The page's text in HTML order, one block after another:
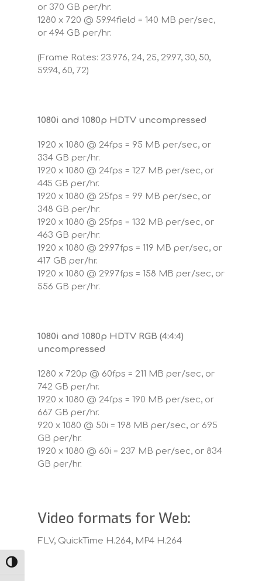
TOGGLE HIGH CONTRAST
or 370 GB per/hr.
1280 x 720 @ 59.94field = 140 MB per/sec,
or 494 GB per/hr.
(Frame Rates: 23.976, 24, 25, 29.97, 30, 50,
59.94, 60, 72)
1080i and 1080p HDTV uncompressed
1920 x 1080 @ 24fps = 95 MB per/sec, or
334 GB per/hr.
1920 x 1080 @ 24fps = 127 MB per/sec, or
445 GB per/hr.
1920 x 1080 @ 25fps = 99 MB per/sec, or
348 GB per/hr.
1920 x 1080 @ 25fps = 132 MB per/sec, or
463 GB per/hr.
1920 x 1080 @ 29.97fps = 119 MB per/sec, or
417 GB per/hr.
1920 x 1080 @ 29.97fps = 158 MB per/sec, or
556 GB per/hr.
1080i and 1080p HDTV RGB (4:4:4)
uncompressed
1280 x 720p @ 60fps = 211 MB per/sec, or
742 GB per/hr.
1920 x 1080 @ 24fps = 190 MB per/sec, or
667 GB per/hr.
920 x 1080 @ 50i = 198 MB per/sec, or 695
GB per/hr.
1920 x 1080 @ 60i = 237 MB per/sec, or 834
GB per/hr.
Video formats for Web:
FLV, QuickTime H.264, MP4 H.264